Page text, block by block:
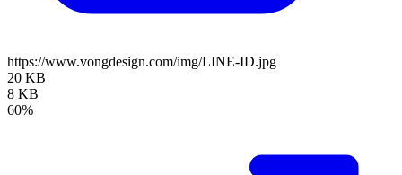
https://www.vongdesign.com/img/LINE-ID.jpg
20 KB
8 KB
60%